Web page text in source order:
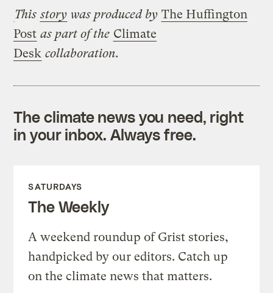
Thisstory was produced by The Huffington
Post as part of the Climate
Desk collaboration.
The climate news you need, right
in your inbox. Always free.
SATURDAYS
The Weekly
A weekend roundup of Grist stories,
handpicked by our editors. Catch up
on the climate news that matters.